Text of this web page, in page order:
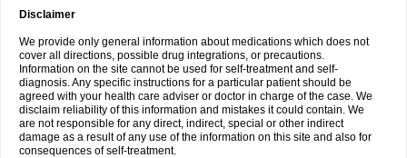
Disclaimer
We provide only general information about medications which does not
cover all directions, possible drug integrations, or precautions.
Information on the site cannot be used for self-treatment and self-
diagnosis. Any specific instructions for a particular patient should be
agreed with your health care adviser or doctor in charge of the case. We
disclaim reliability of this information and mistakes it could contain. We
are not responsible for any direct, indirect, special or other indirect
damage as a result of any use of the information on this site and also for
consequences of self-treatment.